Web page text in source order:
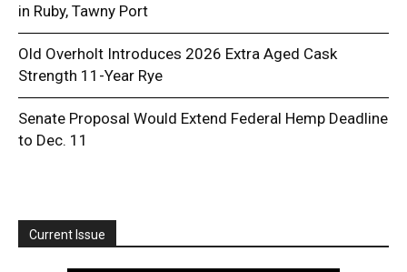
in Ruby, Tawny Port
Old Overholt Introduces 2026 Extra Aged Cask
Strength 11-Year Rye
Senate Proposal Would Extend Federal Hemp Deadline
to Dec. 11
Current Issue